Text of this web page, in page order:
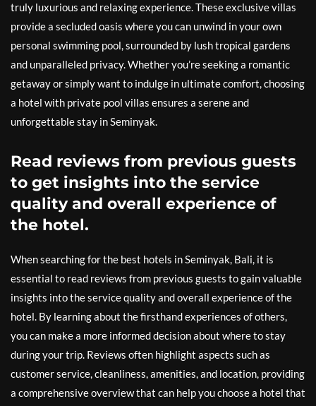
truly luxurious and relaxing experience. These exclusive villas
provide a secluded oasis where you can unwind in your own
personal swimming pool, surrounded by lush tropical gardens
and unparalleled privacy. Whether you’re seeking a romantic
getaway or simply want to indulge in ultimate comfort, choosing
a hotel with private pool villas ensures a serene and
unforgettable stay in Seminyak.
Read reviews from previous guests
to get insights into the service
quality and overall experience of
the hotel.
When searching for the best hotels in Seminyak, Bali, it is
essential to read reviews from previous guests to gain valuable
insights into the service quality and overall experience of the
hotel. By learning about the firsthand experiences of others,
you can make a more informed decision about where to stay
during your trip. Reviews often highlight aspects such as
customer service, cleanliness, amenities, and location, providing
a comprehensive overview that can help you choose a hotel that